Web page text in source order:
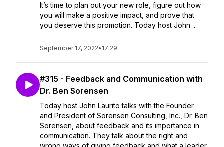
It’s time to plan out your new role, figure out how
you will make a positive impact, and prove that
you deserve this promotion. Today host John ...
September 17, 2022• 17:29
#315 - Feedback and Communication with
Dr. Ben Sorensen
Today host John Laurito talks with the Founder
and President of Sorensen Consulting, Inc., Dr. Ben
Sorensen, about feedback and its importance in
communication. They talk about the right and